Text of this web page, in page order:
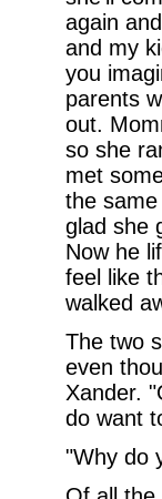
again
and my
you
parents
out.
so she
met
the
glad she
Now he
feel like
walked
The two
even
Xander.
do want
"Why do